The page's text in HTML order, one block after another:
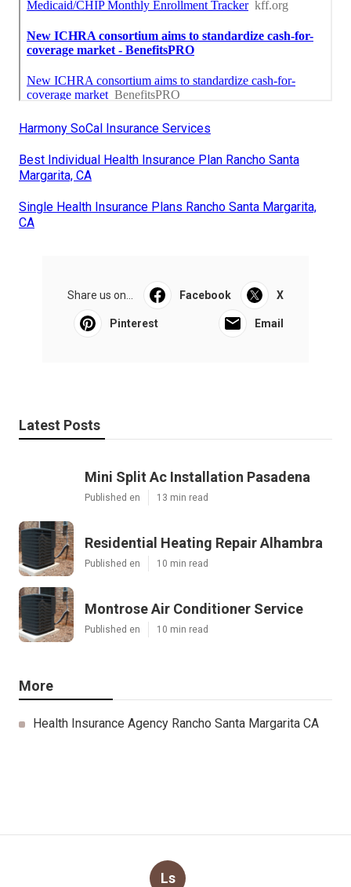
Harmony SoCal Insurance Services
Best Individual Health Insurance Plan Rancho Santa
Margarita, CA
Single Health Insurance Plans Rancho Santa Margarita,
CA
Share us on... Facebook X
Pinterest Email
Latest Posts
Mini Split Ac Installation Pasadena
Published en 13 min read
Residential Heating Repair Alhambra
Published en 10 min read
Montrose Air Conditioner Service
Published en 10 min read
More
Health Insurance Agency Rancho Santa Margarita CA
Ls